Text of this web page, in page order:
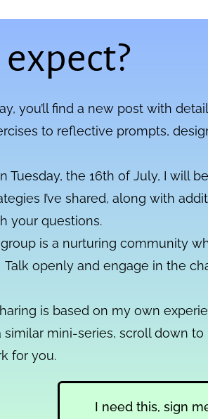
you’ll find a new post with
to reflective prompts,
Tuesday, the 16th of July, I will
I’ve shared, along with
your questions.
is a nurturing community
openly and engage in the
is based on my own
similar mini-series, scroll down
for you.
I need this, sign